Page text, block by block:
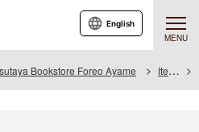
MENU
English
Bookstore Foreo Ayame Item